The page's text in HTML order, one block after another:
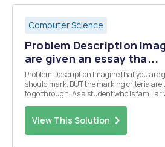
Computer Science
Problem Description
are given an essay tha...
Problem Description Imagine that you are given an essay that you
should mark, BUT the marking criteria are tedious
to go through. As a student who is
View This Solution